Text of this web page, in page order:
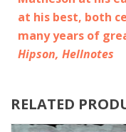
at his best, both
many years of
Hipson, Hellnotes
RELATED